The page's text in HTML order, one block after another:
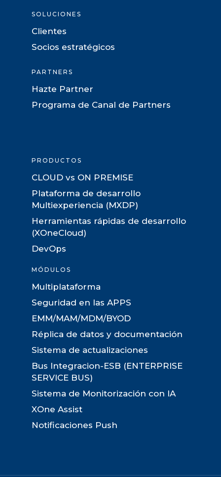
SOLUCIONES
Clientes
Socios estratégicos
PARTNERS
Hazte Partner
Programa de Canal de Partners
PRODUCTOS
CLOUD vs ON PREMISE
Plataforma de desarrollo
Multiexperiencia (MXDP)
Herramientas rápidas de desarrollo
(XOneCloud)
DevOps
MÓDULOS
Multiplataforma
Seguridad en las APPS
EMM/MAM/MDM/BYOD
Réplica de datos y documentación
Sistema de actualizaciones
Bus Integracion-ESB (ENTERPRISE
SERVICE BUS)
Sistema de Monitorización con IA
XOne Assist
Notificaciones Push